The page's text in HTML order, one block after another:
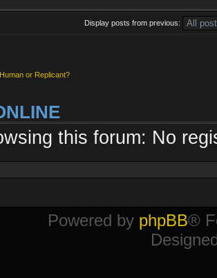
Display posts from previous:
or Replicant?
this forum: No
Powered by phpBB®